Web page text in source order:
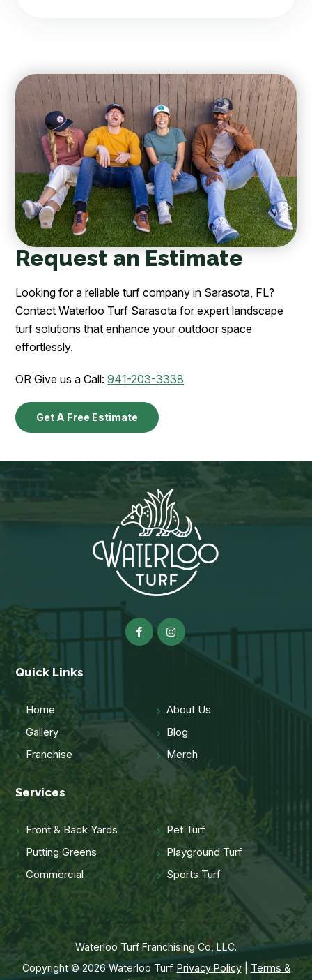
Request an Estimate
Looking for a reliable turf company in Sarasota, FL?
Contact Waterloo Turf Sarasota for expert landscape
turf solutions that enhance your outdoor space
effortlessly.
OR Give us a Call:941-203-3338
Get A Free Estimate
Quick Links
Home
About Us
Gallery
Blog
Franchise
Merch
Services
Front & Back Yards
Pet Turf
Putting Greens
Playground Turf
Commercial
Sports Turf
Waterloo Turf Franchising Co, LLC.
Copyright © 2026 Waterloo Turf. Privacy Policy| Terms &